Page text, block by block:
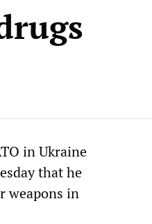
in Ukraine
that he
weapons in